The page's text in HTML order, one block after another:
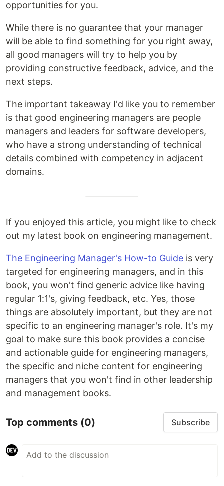
opportunities for you.
While there is no guarantee that your manager
will be able to find something for you right away,
all good managers will try to help you by
providing constructive feedback, advice, and the
next steps.
The important takeaway I'd like you to remember
is that good engineering managers are people
managers and leaders for software developers,
who have a strong understanding of technical
details combined with competency in adjacent
domains.
If you enjoyed this article, you might like to check
out my latest book on engineering management.
The Engineering Manager's How-to Guide is very
targeted for engineering managers, and in this
book, you won't find generic advice like having
regular 1:1's, giving feedback, etc. Yes, those
things are absolutely important, but they are not
specific to an engineering manager's role. It's my
goal to make sure this book provides a concise
and actionable guide for engineering managers,
the specific and niche content for engineering
managers that you won't find in other leadership
and management books.
Top comments (0) Subscribe